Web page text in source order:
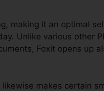
making it an optimal
Unlike various other
Foxit opens up
makes certain